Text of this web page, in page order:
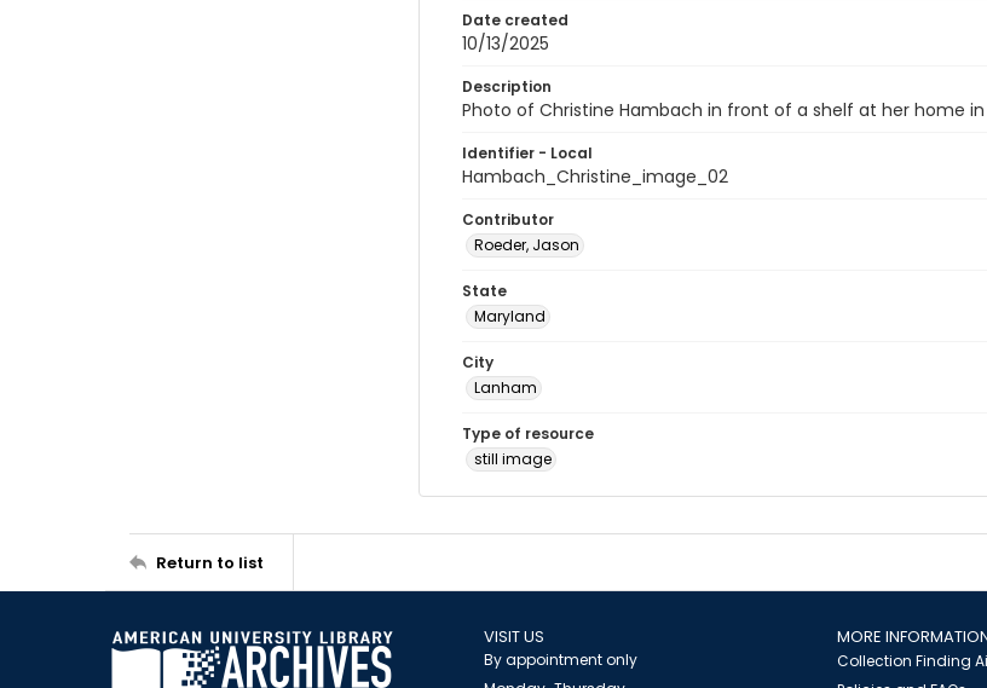
Date created
10/13/2025
Description
Photo of Christine Hambach in front of a shelf at her home in
Identifier - Local
Hambach_Christine_image_02
Contributor
Roeder, Jason
State
Maryland
City
Lanham
Type of resource
still image
Return to list
VISIT US
By appointment only
MORE
Collection Finding